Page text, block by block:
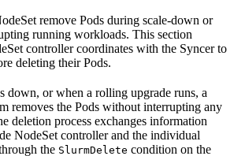
remove Pods during scale-down or
running workloads. This section
controller coordinates with the Syncer to
deleting their Pods.
down, or when a rolling upgrade runs, a
removes the Pods without interrupting any
deletion process exchanges information
NodeSet controller and the individual
the SlurmDelete condition on the